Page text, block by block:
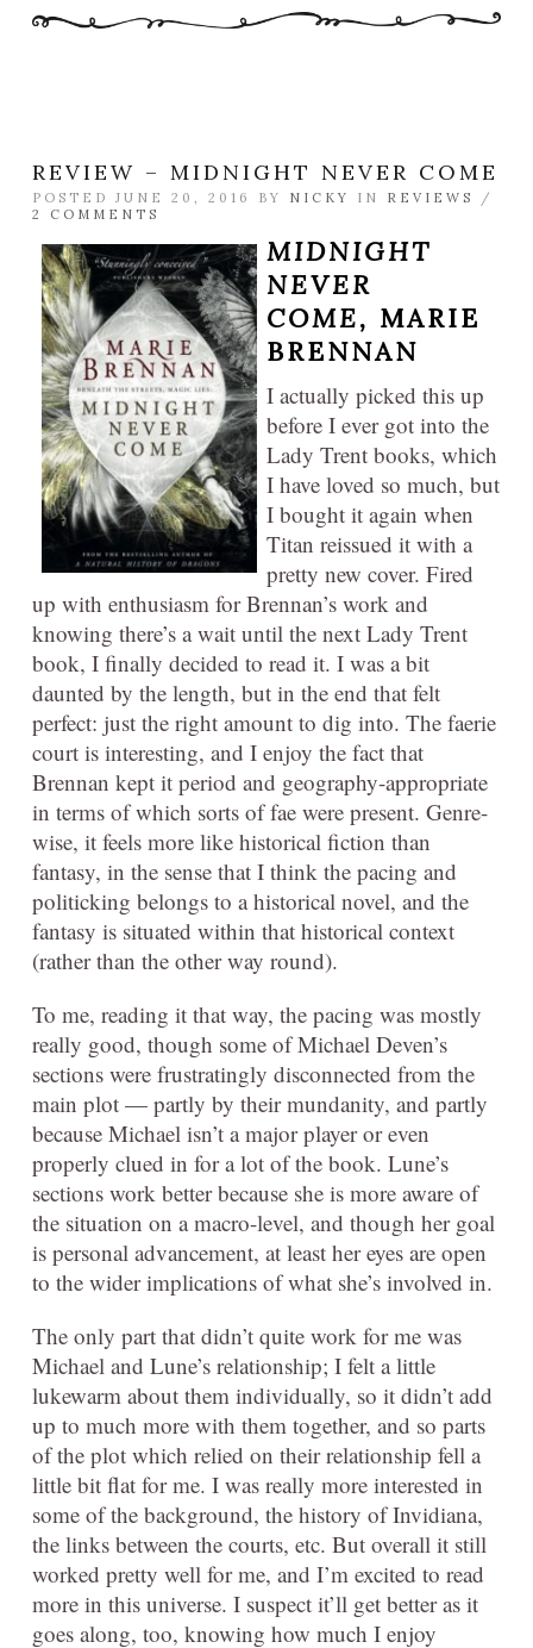
REVIEW – MIDNIGHT NEVER COME
POSTED JUNE 20, 2016 BY NICKY IN REVIEWS
/
2 COMMENTS
MIDNIGHT
NEVER
COME, MARIE
BRENNAN
I actually picked this up
before I ever got into the
Lady Trent books, which
I have loved so much, but
I bought it again when
Titan reissued it with a
pretty new cover. Fired
up with enthusiasm for Brennan’s work and
knowing there’s a wait until the next Lady Trent
book, I finally decided to read it. I was a bit
daunted by the length, but in the end that felt
perfect: just the right amount to dig into. The faerie
court is interesting, and I enjoy the fact that
Brennan kept it period and geography-appropriate
in terms of which sorts of fae were present. Genre-
wise, it feels more like historical fiction than
fantasy, in the sense that I think the pacing and
politicking belongs to a historical novel, and the
fantasy is situated within that historical context
(rather than the other way round).
To me, reading it that way, the pacing was mostly
really good, though some of Michael Deven’s
sections were frustratingly disconnected from the
main plot — partly by their mundanity, and partly
because Michael isn’t a major player or even
properly clued in for a lot of the book. Lune’s
sections work better because she is more aware of
the situation on a macro-level, and though her goal
is personal advancement, at least her eyes are open
to the wider implications of what she’s involved in.
The only part that didn’t quite work for me was
Michael and Lune’s relationship; I felt a little
lukewarm about them individually, so it didn’t add
up to much more with them together, and so parts
of the plot which relied on their relationship fell a
little bit flat for me. I was really more interested in
some of the background, the history of Invidiana,
the links between the courts, etc. But overall it still
worked pretty well for me, and I’m excited to read
more in this universe. I suspect it’ll get better as it
goes along, too, knowing how much I enjoy